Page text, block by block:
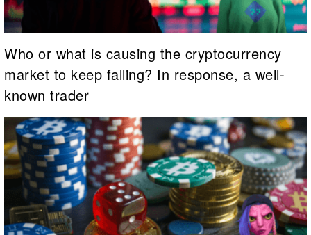
Who or what is causing the cryptocurrency
market to keep falling? In response, a well-
known trader